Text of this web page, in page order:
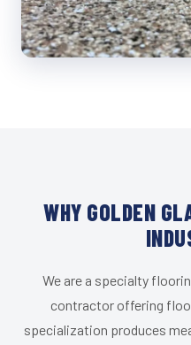
WHY GOLDEN
We are a specialty
contractor offering
specialization produces